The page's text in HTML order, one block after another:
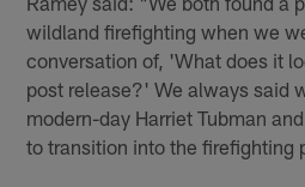
wildland firefighting when we
conversation of, 'What does it
post release?' We always said
modern-day Harriet Tubman
to transition into the firefighting